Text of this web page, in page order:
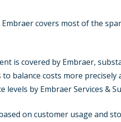
covers most of the
is covered by Embraer,
balance costs more precisely
by Embraer Services &
on customer usage and